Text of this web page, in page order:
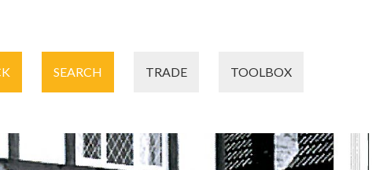
SEARCH TRADE TOOLBOX